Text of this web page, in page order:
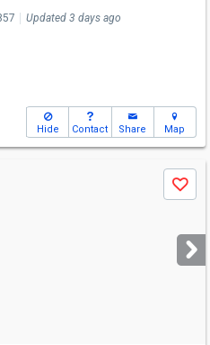
Updated 3 days ago
Hide Contact Share Map
Save